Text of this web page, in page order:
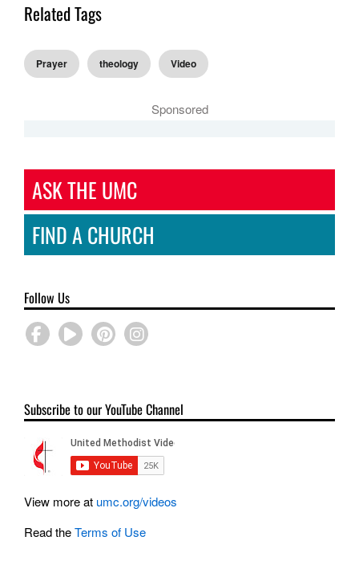
Related Tags
Prayer theology Video
Sponsored
ASK THE UMC
FIND A CHURCH
Follow Us
Subscribe to our YouTube Channel
View more at umc.org/videos
Read theTerms of Use